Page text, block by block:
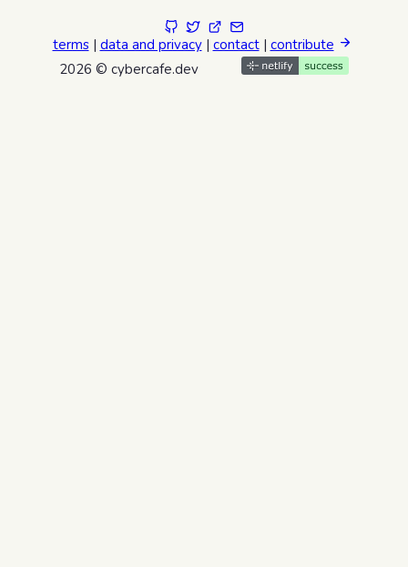
terms| data and privacy| contact| contribute
2026 © cybercafe.dev